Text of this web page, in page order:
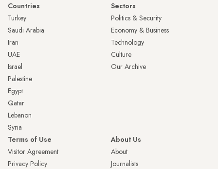
Countries
Turkey
Saudi Arabia
Iran
UAE
Israel
Palestine
Egypt
Qatar
Lebanon
Syria
Sectors
Politics & Security
Economy & Business
Technology
Culture
Our Archive
Terms of Use
Visitor Agreement
Privacy Policy
About Us
About
Journalists